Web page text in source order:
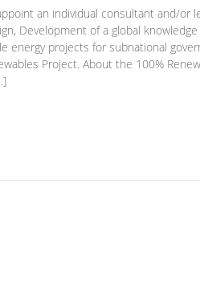
an individual consultant and/or
Development of a global
energy projects for subnational
Project. About the 100%